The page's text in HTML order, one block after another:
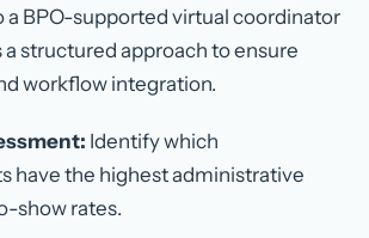
a BPO-supported virtual coordinator
structured approach to ensure
workflow integration.
Identify which
have the highest administrative
show rates.